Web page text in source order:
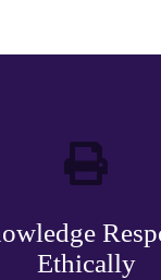
Ethically